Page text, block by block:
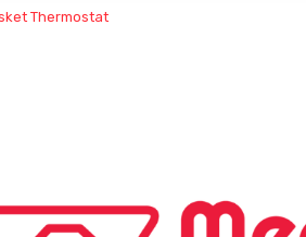
Thermostat